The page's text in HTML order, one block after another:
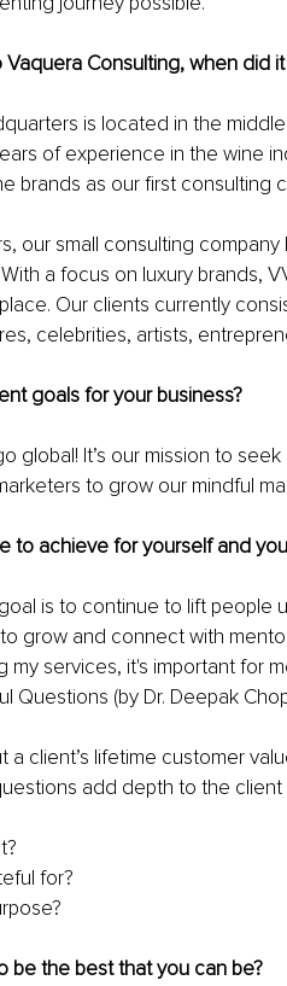
Vaquera Consulting, when did
is located in the
of experience in the wine
brands as our first consulting
our small consulting
a focus on luxury brands,
Our clients currently
celebrities, artists,
goals for your business?
global! It’s our mission to
to grow our mindful
to achieve for yourself and
is to continue to lift people
grow and connect with
my services, it's important for
Questions (by Dr. Deepak
a client’s lifetime customer
add depth to the client
for?
be the best that you can be?